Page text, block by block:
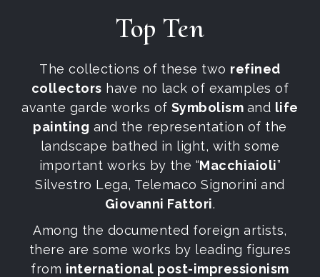
Top Ten
The collections of these two refined
collectors have no lack of examples of
avante garde works of Symbolism and life
painting and the representation of the
landscape bathed in light, with some
important works by the “Macchiaioli”
Silvestro Lega, Telemaco Signorini and
Giovanni Fattori.
Among the documented foreign artists,
there are some works by leading figures
from international post-impressionism